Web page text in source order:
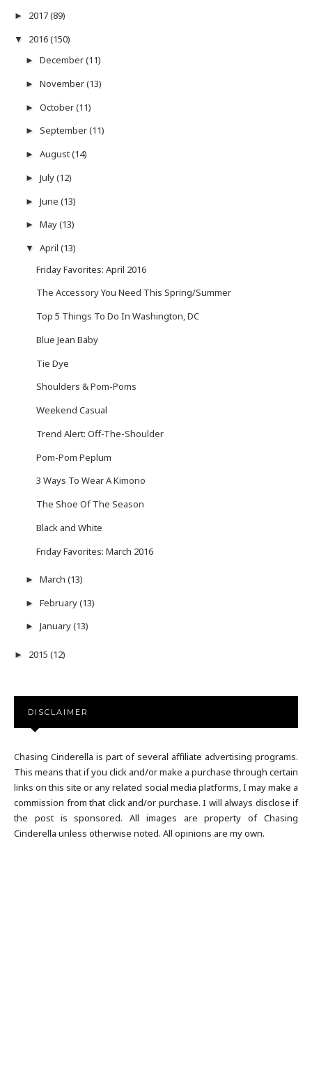
► 2017(89)
▼ 2016(150)
► December(11)
► November(13)
► October(11)
► September(11)
► August(14)
► July(12)
► June (13)
► May(13)
▼ April (13)
Friday Favorites: April 2016
The Accessory You Need This Spring/Summer
Top 5 Things To Do In Washington, DC
Blue Jean Baby
Tie Dye
Shoulders & Pom-Poms
Weekend Casual
Trend Alert: Off-The-Shoulder
Pom-Pom Peplum
3 Ways To Wear A Kimono
The Shoe Of The Season
Black and White
Friday Favorites: March 2016
► March (13)
► February(13)
► January(13)
► 2015 (12)
DISCLAIMER
Chasing Cinderella is part of several affiliate advertising programs.
This means that if you click and/or make a purchase through certain
links on this site or any related social media platforms, I may make a
commission from that click and/or purchase. I will always disclose if
the post is sponsored. All images are property of Chasing
Cinderella unless otherwise noted. All opinions are my own.